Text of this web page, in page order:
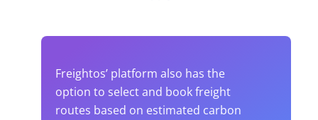
Freightos’ platform also has the
option to select and book freight
routes based on estimated carbon